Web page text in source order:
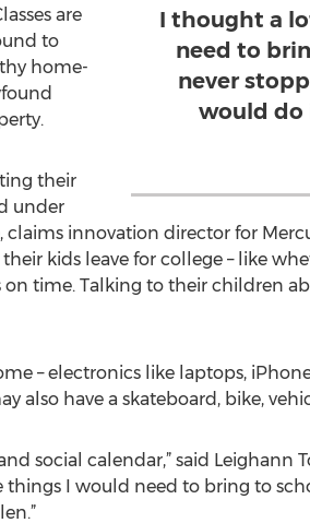
I thought a
need to
never
would do
are
to
home-
their
under
claims innovation director for
kids leave for college – like
time. Talking to their children
– electronics like laptops,
also have a skateboard, bike,
social calendar,” said Leighann
things I would need to bring to